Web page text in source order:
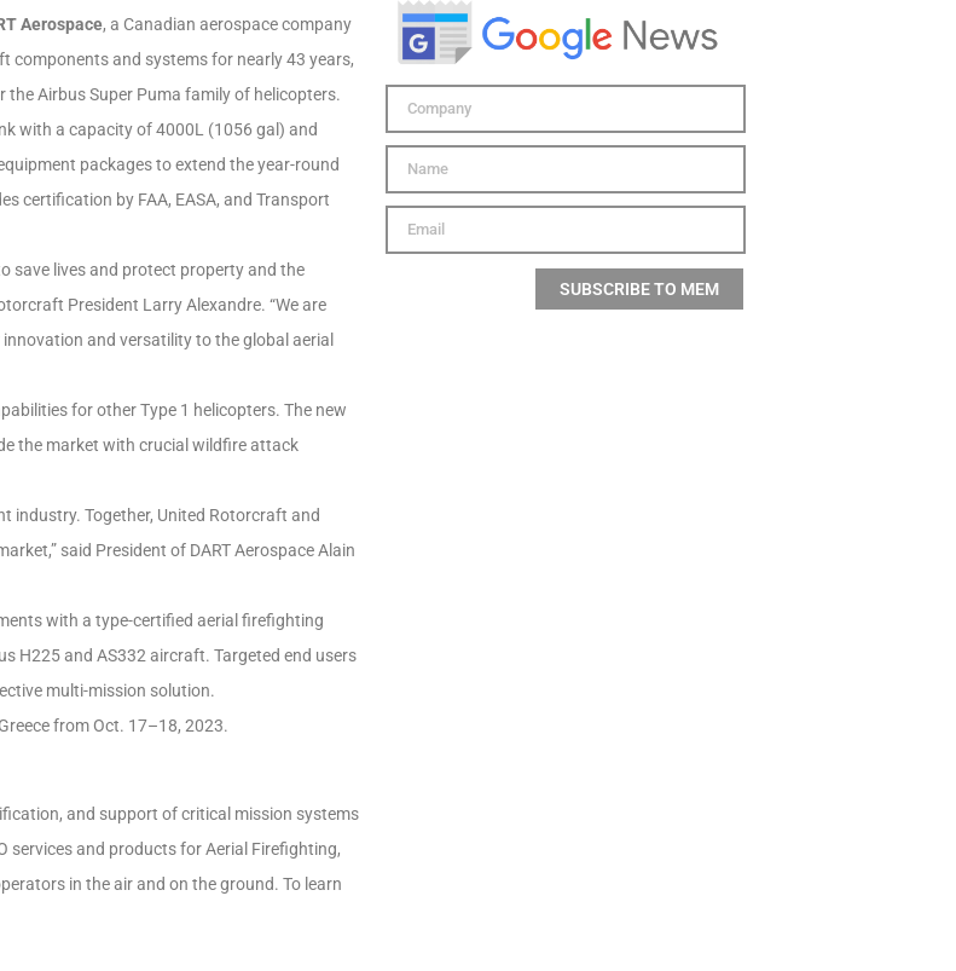
Aerospace, a Canadian aerospace company
components and systems for nearly 43 years,
Airbus Super Puma family of helicopters.
with a capacity of 4000L (1056 gal) and
packages to extend the year-round
certification by FAA, EASA, and Transport
save lives and protect property and the
President Larry Alexandre. “We are
and versatility to the global aerial
for other Type 1 helicopters. The new
the market with crucial wildfire attack
industry. Together, United Rotorcraft and
said President of DART Aerospace Alain
with a type-certified aerial firefighting
H225 and AS332 aircraft. Targeted end users
multi-mission solution.
from Oct. 17–18, 2023.
and support of critical mission systems
and products for Aerial Firefighting,
in the air and on the ground. To learn
SUBSCRIBE TO MEM